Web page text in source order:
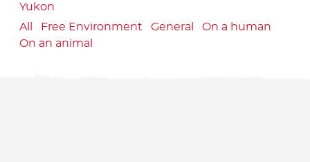
Yukon
All
Free Environment General
On a human
On an animal